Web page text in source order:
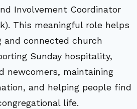
Involvement Coordinator
This meaningful role helps
and connected church
Sunday hospitality,
newcomers, maintaining
and helping people find
life.